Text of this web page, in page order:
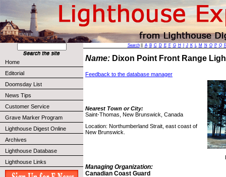
Home
Editorial
Doomsday List
News Tips
Customer Service
Grave Marker Program
Lighthouse Digest Online
Archives
Lighthouse Database
Lighthouse Links
Search|| A B C D E F G H J K L M N O P Q
Name: Dixon Point Front Range
Feedback to the database manager
Nearest Town or City:
Saint-Thomas, New Brunswick, Canada
Location: Northumberland Strait, east coast of
New Brunswick.
Managing Organization:
Canadian Coast Guard